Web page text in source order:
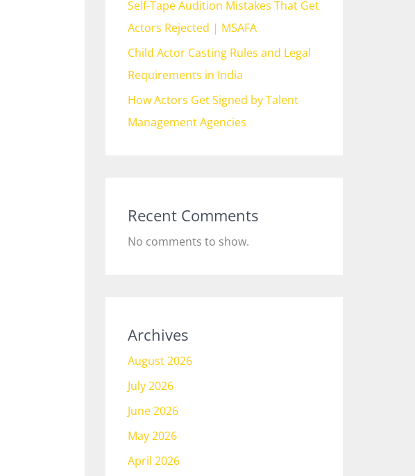
Self-Tape Audition Mistakes That Get
Actors Rejected | MSAFA
Child Actor Casting Rules and Legal
Requirements in India
How Actors Get Signed by Talent
Management Agencies
Recent Comments
No comments to show.
Archives
August 2026
July 2026
June 2026
May 2026
April 2026